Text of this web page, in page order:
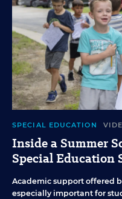
SPECIAL EDUCATION
Inside a Summer
Special Education
Academic support offered
especially important for